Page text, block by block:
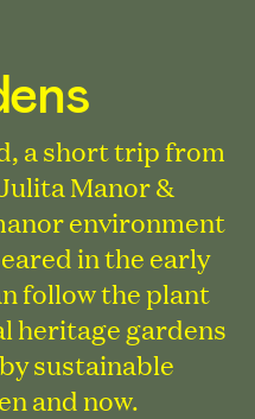
a short trip from
Manor &
environment
in the early
follow the plant
heritage gardens
sustainable
and now.